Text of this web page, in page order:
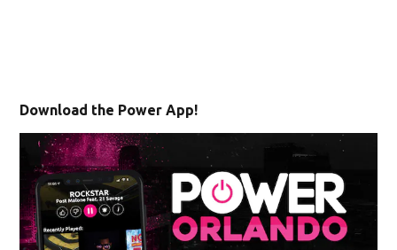
Download the Power App!